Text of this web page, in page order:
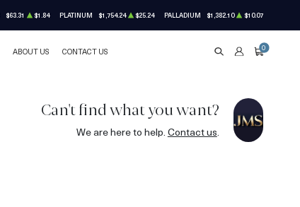
$63.31 $1.84 PLATINUM $1,754.24 $25.24 PALLADIUM $1,382.10 $10.07
ABOUT US CONTACT US SEARCHACCOUNT
CART
0
Can't find what you want?
We are here to help. Contact us.